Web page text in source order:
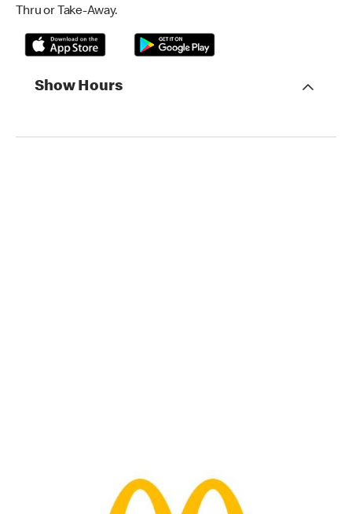
Thru or Take-Away.
Show Hours